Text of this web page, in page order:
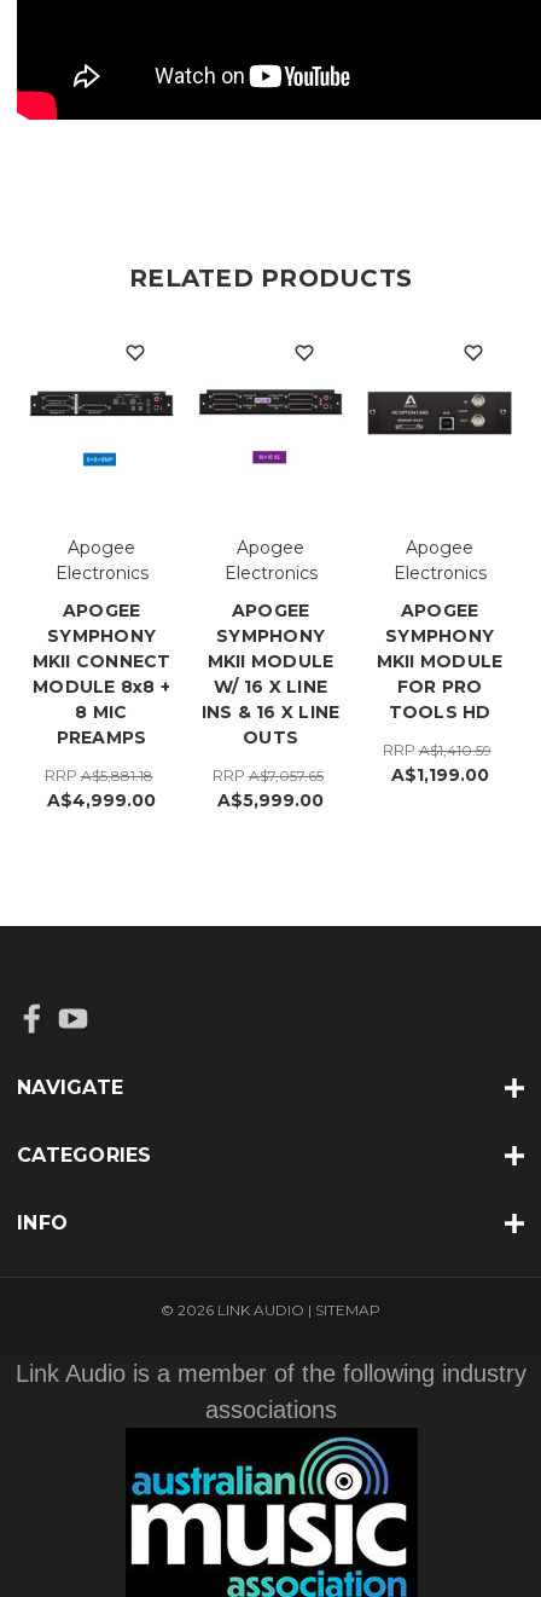
RELATED PRODUCTS
Apogee
Electronics
APOGEE
SYMPHONY
MKII CONNECT
MODULE 8x8 +
8 MIC
PREAMPS
RRPA$5,881.18
A$4,999.00
Apogee
Electronics
APOGEE
SYMPHONY
MKII MODULE
W/ 16 X LINE
INS & 16 X LINE
OUTS
RRPA$7,057.65
A$5,999.00
Apogee
Electronics
APOGEE
SYMPHONY
MKII MODULE
FOR PRO
TOOLS HD
RRPA$1,410.59
A$1,199.00
NAVIGATE
CATEGORIES
INFO
© 2026 LINK AUDIO | SITEMAP
Link Audio is a member of the following industry
associations